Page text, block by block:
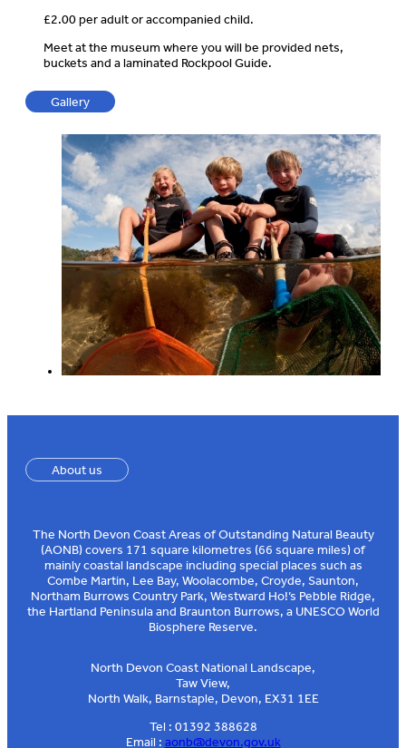
£2.00 per adult or accompanied child.
Meet at the museum where you will be provided nets,
buckets and a laminated Rockpool Guide.
Gallery
About us
The North Devon Coast Areas of Outstanding Natural Beauty
(AONB) covers 171 square kilometres (66 square miles) of
mainly coastal landscape including special places such as
Combe Martin, Lee Bay, Woolacombe, Croyde, Saunton,
Northam Burrows Country Park, Westward Ho!’s Pebble Ridge,
the Hartland Peninsula and Braunton Burrows, a UNESCO World
Biosphere Reserve.
North Devon Coast National Landscape,
Taw View,
North Walk, Barnstaple, Devon, EX31 1EE
Tel : 01392 388628
Email : aonb@devon.gov.uk